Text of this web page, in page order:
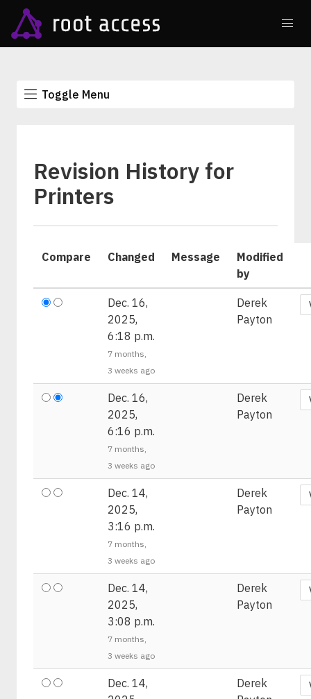
Toggle Menu
Revision History for
Printers
Compare Changed Message
Modified
by
Dec. 16,
2025,
6:18 p.m.
7 months,
3 weeks ago
Derek
Payton
Dec. 16,
2025,
6:16 p.m.
7 months,
3 weeks ago
Derek
Payton
Dec. 14,
2025,
3:16 p.m.
7 months,
3 weeks ago
Derek
Payton
Dec. 14,
2025,
3:08 p.m.
7 months,
3 weeks ago
Derek
Payton
Dec. 14,
Derek